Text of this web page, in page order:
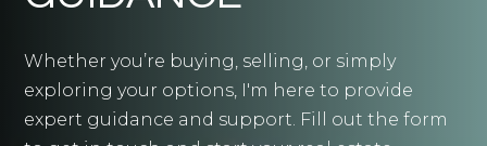
Whether you’re buying, selling, or simply
exploring your options, I'm here to provide
expert guidance and support. Fill out the form